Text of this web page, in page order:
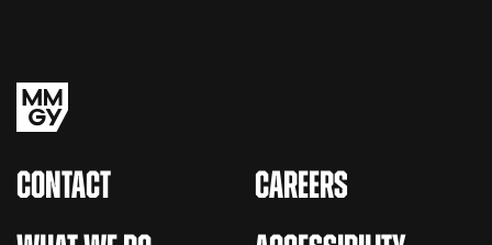
CONTACT
CAREERS